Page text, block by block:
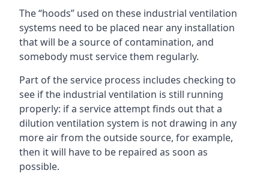
The “hoods” used on these industrial ventilation
systems need to be placed near any installation
that will be a source of contamination, and
somebody must service them regularly.
Part of the service process includes checking to
see if the industrial ventilation is still running
properly: if a service attempt finds out that a
dilution ventilation system is not drawing in any
more air from the outside source, for example,
then it will have to be repaired as soon as
possible.